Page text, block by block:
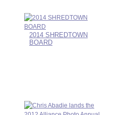
2014 SHREDTOWN
BOARD